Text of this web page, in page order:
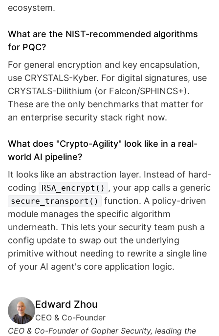
ecosystem.
What are the NIST-recommended algorithms
for PQC?
For general encryption and key encapsulation,
use CRYSTALS-Kyber. For digital signatures, use
CRYSTALS-Dilithium (or Falcon/SPHINCS+).
These are the only benchmarks that matter for
an enterprise security stack right now.
What does "Crypto-Agility" look like in a real-
world AI pipeline?
It looks like an abstraction layer. Instead of hard-
coding
RSA_encrypt() , your app calls a generic
secure_transport()
function. A policy-driven
module manages the specific algorithm
underneath. This lets your security team push a
config update to swap out the underlying
primitive without needing to rewrite a single line
of your AI agent's core application logic.
Edward Zhou
CEO & Co-Founder
CEO & Co-Founder of Gopher Security, leading the